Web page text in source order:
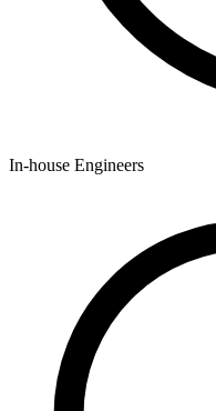
In-house Engineers